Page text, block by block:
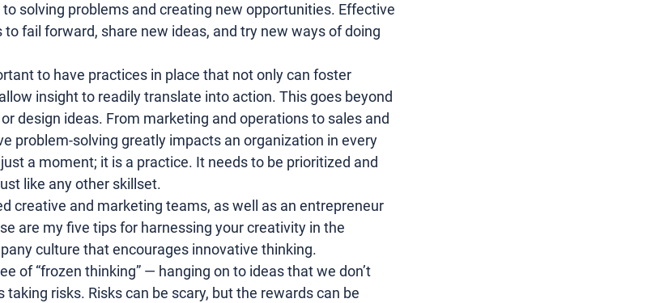
solving problems and creating new opportunities. Effective
fail forward, share new ideas, and try new ways of doing
to have practices in place that not only can foster
insight to readily translate into action. This goes beyond
or design ideas. From marketing and operations to sales and
problem-solving greatly impacts an organization in every
a moment; it is a practice. It needs to be prioritized and
like any other skillset.
creative and marketing teams, as well as an entrepreneur
are my five tips for harnessing your creativity in the
culture that encourages innovative thinking.
of “frozen thinking” — hanging on to ideas that we don’t
risks. Risks can be scary, but the rewards can be